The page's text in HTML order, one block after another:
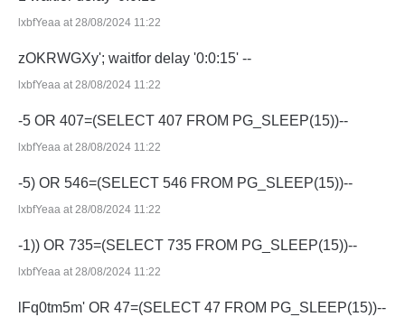
lxbfYeaa at 28/08/2024 11:22
zOKRWGXy'; waitfor delay '0:0:15' --
lxbfYeaa at 28/08/2024 11:22
-5 OR 407=(SELECT 407 FROM PG_SLEEP(15))--
lxbfYeaa at 28/08/2024 11:22
-5) OR 546=(SELECT 546 FROM PG_SLEEP(15))--
lxbfYeaa at 28/08/2024 11:22
-1)) OR 735=(SELECT 735 FROM PG_SLEEP(15))--
lxbfYeaa at 28/08/2024 11:22
lFq0tm5m' OR 47=(SELECT 47 FROM PG_SLEEP(15))--